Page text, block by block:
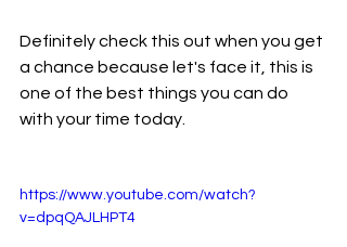
Definitely check this out when you get
a chance because let's face it, this is
one of the best things you can do
with your time today.
https://www.youtube.com/watch?
v=dpqQAJLHPT4